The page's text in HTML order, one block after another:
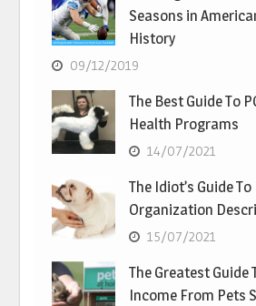
Seasons in
History
09/12/2019
The Best Guide To
Health Programs
14/07/2021
The Idiot’s Guide
Organization
15/07/2021
The Greatest Guide
Income From Pets